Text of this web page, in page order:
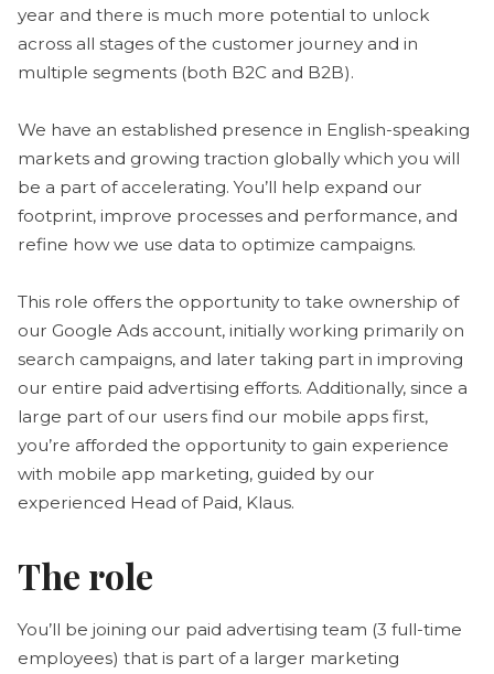
year and there is much more potential to unlock
across all stages of the customer journey and in
multiple segments (both B2C and B2B).
We have an established presence in English-speaking
markets and growing traction globally which you will
be a part of accelerating. You’ll help expand our
footprint, improve processes and performance, and
refine how we use data to optimize campaigns.
This role offers the opportunity to take ownership of
our Google Ads account, initially working primarily on
search campaigns, and later taking part in improving
our entire paid advertising efforts. Additionally, since a
large part of our users find our mobile apps first,
you’re afforded the opportunity to gain experience
with mobile app marketing, guided by our
experienced Head of Paid, Klaus.
The role
You’ll be joining our paid advertising team (3 full-time
employees) that is part of a larger marketing